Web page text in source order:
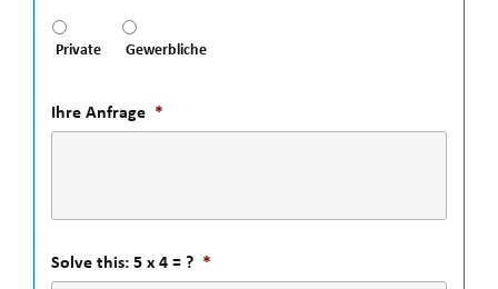
Private Gewerbliche
Ihre Anfrage *
Solve this: 5 x 4 = ? *